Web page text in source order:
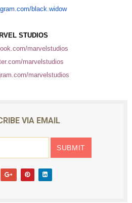
black.widow
STUDIOS
marvelstudios
marvelstudios
marvelstudios
VIA EMAIL